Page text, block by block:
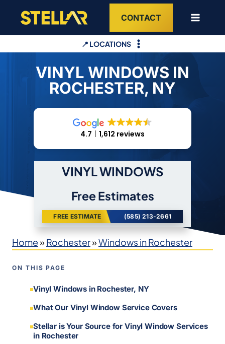
content
CONTACT
📍 LOCATIONS
VINYL WINDOWS IN
ROCHESTER, NY
4.7 1,612 reviews
VINYL WINDOWS
Free Estimates
FREE ESTIMATE (585) 213-2661
Home» Rochester»Windows in Rochester
ON THIS PAGE
Vinyl Windows in Rochester, NY
What Our Vinyl Window Service Covers
Stellar is Your Source for Vinyl Window Services
in Rochester